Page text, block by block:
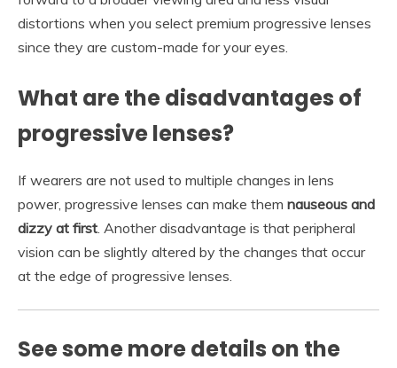
distortions when you select premium progressive lenses
since they are custom-made for your eyes.
What are the disadvantages of
progressive lenses?
If wearers are not used to multiple changes in lens
power, progressive lenses can make them nauseous and
dizzy at first. Another disadvantage is that peripheral
vision can be slightly altered by the changes that occur
at the edge of progressive lenses.
See some more details on the